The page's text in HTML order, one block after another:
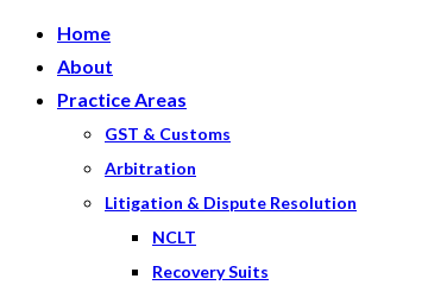
Home
About
Practice Areas
GST & Customs
Arbitration
Litigation & Dispute Resolution
NCLT
Recovery Suits